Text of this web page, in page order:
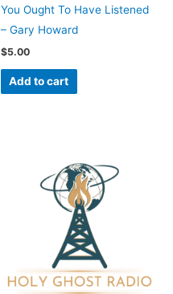
You Ought To Have Listened
– Gary Howard
$5.00
Add to cart